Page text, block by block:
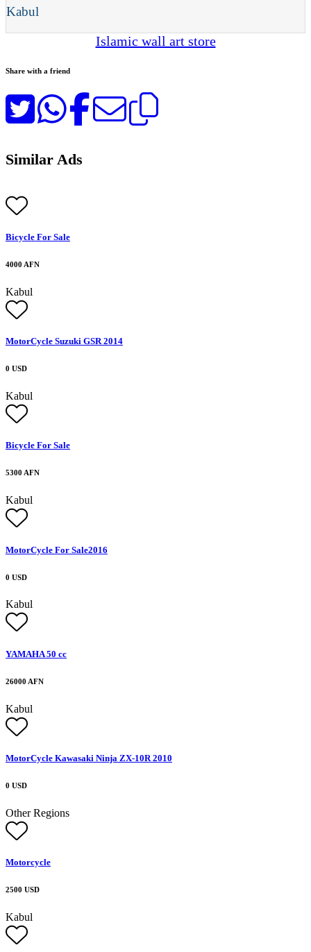
Kabul
Islamic wall art store
Share with a friend
Similar Ads
Bicycle For Sale
4000 AFN
Kabul
MotorCycle Suzuki GSR 2014
0 USD
Kabul
Bicycle For Sale
5300 AFN
Kabul
MotorCycle For Sale2016
0 USD
Kabul
YAMAHA 50 cc
26000 AFN
Kabul
MotorCycle Kawasaki Ninja ZX-10R 2010
0 USD
Other Regions
Motorcycle
2500 USD
Kabul